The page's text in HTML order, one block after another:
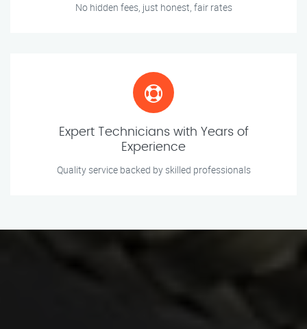
No hidden fees, just honest, fair rates
Expert Technicians with Years of
Experience
Quality service backed by skilled professionals